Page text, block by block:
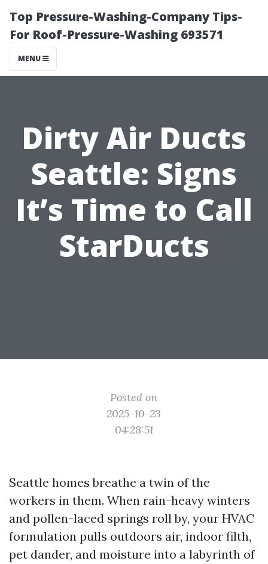
Top Pressure-Washing-Company Tips-
For Roof-Pressure-Washing 693571
MENU
Dirty Air Ducts
Seattle: Signs
It’s Time to Call
StarDucts
Posted on
2025-10-23
04:28:51
Seattle homes breathe a twin of the
workers in them. When rain-heavy winters
and pollen-laced springs roll by, your HVAC
formulation pulls outdoors air, indoor filth,
pet dander, and moisture into a labyrinth of